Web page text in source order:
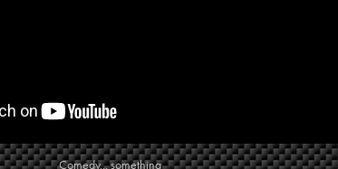
Comedy... something